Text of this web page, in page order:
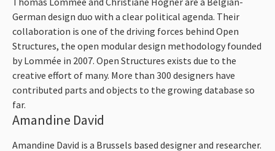
German design duo with a clear political agenda. Their
collaboration is one of the driving forces behind Open
Structures, the open modular design methodology founded
by Lommée in 2007. Open Structures exists due to the
creative effort of many. More than 300 designers have
contributed parts and objects to the growing database so
far.
Amandine David
Amandine David is a Brussels based designer and researcher.